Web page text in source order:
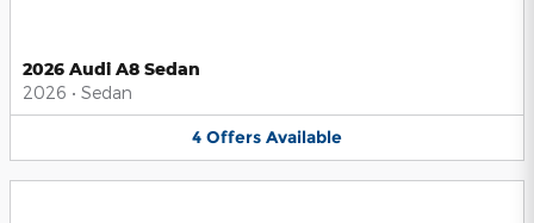
2026 Audi A8 Sedan
2026 • Sedan
4 Offers Available